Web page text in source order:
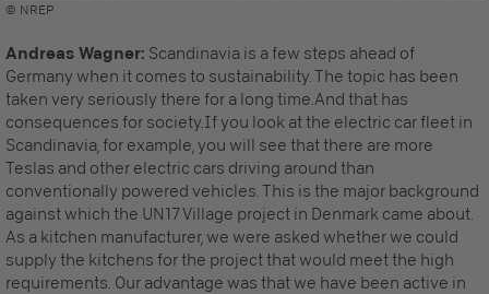
© NREP
Andreas Wagner: Scandinavia is a few steps ahead of
Germany when it comes to sustainability. The topic has been
taken very seriously there for a long time.And that has
consequences for society.If you look at the electric car fleet in
Scandinavia, for example, you will see that there are more
Teslas and other electric cars driving around than
conventionally powered vehicles. This is the major background
against which the UN17 Village project in Denmark came about.
As a kitchen manufacturer, we were asked whether we could
supply the kitchens for the project that would meet the high
requirements. Our advantage was that we have been active in